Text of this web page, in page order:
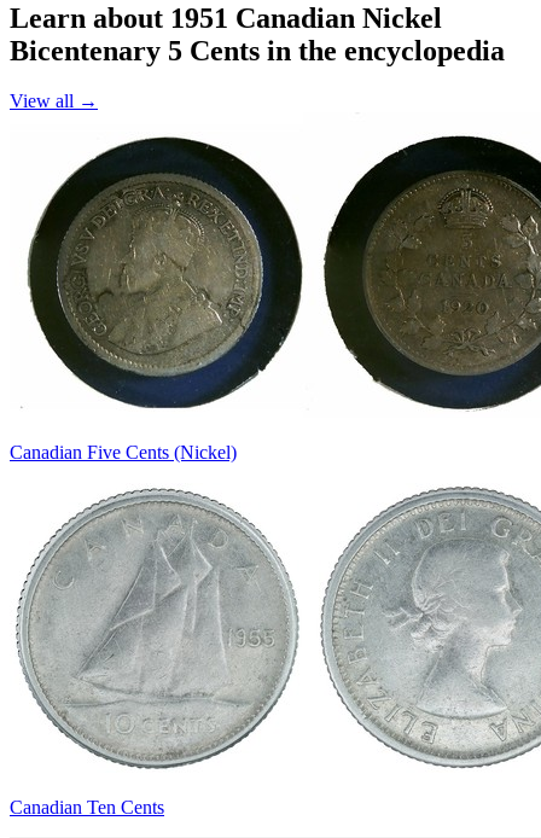
Learn about 1951 Canadian Nickel
Bicentenary 5 Cents in the encyclopedia
View all →
Canadian Five Cents (Nickel)
Canadian Ten Cents